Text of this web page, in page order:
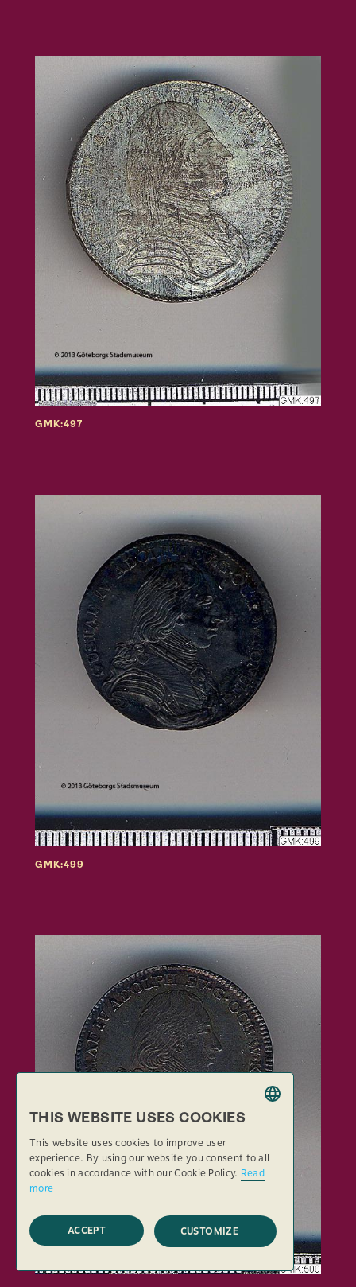
GMK:497
GMK:499
SWEDISH
ENGLISH
THIS WEBSITE USES COOKIES
This website uses cookies to improve user
experience. By using our website you consent to all
cookies in accordance with our Cookie Policy. Read
more
ACCEPT CUSTOMIZE
STRICTLY NECESSARY